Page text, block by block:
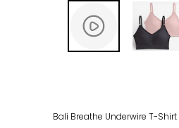
Bali Breathe Underwire T-Shirt